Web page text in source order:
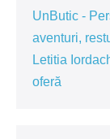
UnButic -
aventuri,
Letitia
oferă